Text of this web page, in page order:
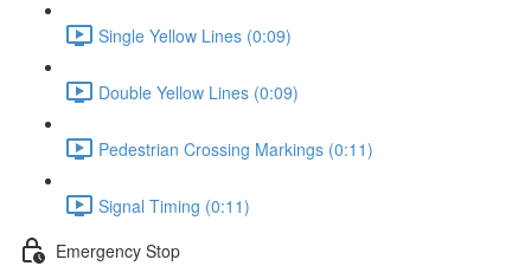
Single Yellow Lines (0:09)
Double Yellow Lines (0:09)
Pedestrian Crossing Markings (0:11)
Signal Timing (0:11)
Emergency Stop